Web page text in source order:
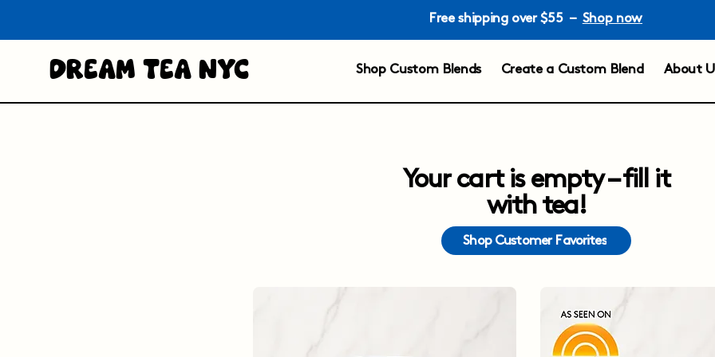
Free shipping over $55 – Shop now
Dream Tea NYC Create a Custom Blend
Shop Custom Blends About
Your cart is empty – fill it
with tea!
Shop Customer Favorites